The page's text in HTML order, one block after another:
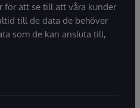
för att se till att våra kunder
till de data de behöver
som de kan ansluta till,